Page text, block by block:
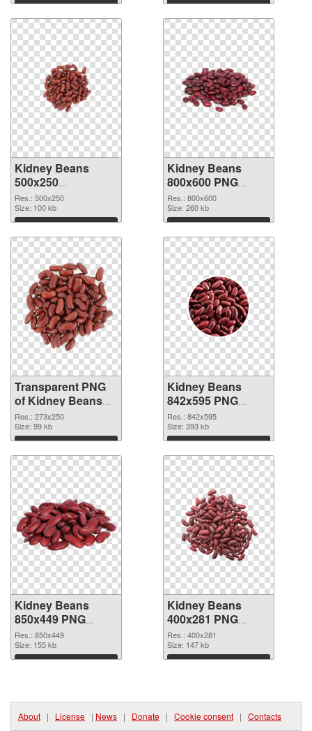
Download Download
Kidney Beans
500x250
transparent PNG
graphic
Res.: 500x250
Size: 100 kb
Download
Kidney Beans
800x600 PNG
image
Res.: 800x600
Size: 260 kb
Download
Transparent PNG
of Kidney Beans
273x250
Res.: 273x250
Size: 99 kb
Download
Kidney Beans
842x595 PNG
picture
Res.: 842x595
Size: 393 kb
Download
Kidney Beans
850x449 PNG
cutout
Res.: 850x449
Size: 155 kb
Download
Kidney Beans
400x281 PNG
image
Res.: 400x281
Size: 147 kb
Download
About | License | News | Donate | Cookie consent | Contacts